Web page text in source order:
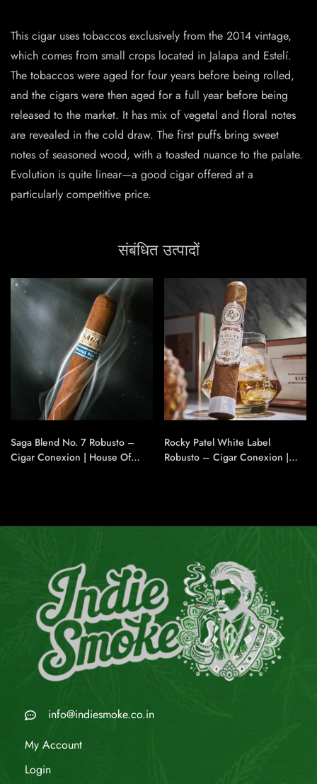
This cigar uses tobaccos exclusively from the 2014 vintage,
which comes from small crops located in Jalapa and Estelí.
The tobaccos were aged for four years before being rolled,
and the cigars were then aged for a full year before being
released to the market. It has mix of vegetal and floral notes
are revealed in the cold draw. The first puffs bring sweet
notes of seasoned wood, with a toasted nuance to the palate.
Evolution is quite linear—a good cigar offered at a
particularly competitive price.
संबंधित उत्पादों
Saga Blend No. 7 Robusto –
Cigar Conexion | House Of
Rocky Patel White Label
Robusto – Cigar Conexion |
info@indiesmoke.co.in
My Account
Login